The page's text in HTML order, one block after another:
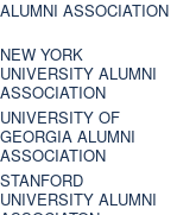
ALUMNI ASSOCIATION
NEW YORK
UNIVERSITY ALUMNI
ASSOCIATION
UNIVERSITY OF
GEORGIA ALUMNI
ASSOCIATION
STANFORD
UNIVERSITY ALUMNI